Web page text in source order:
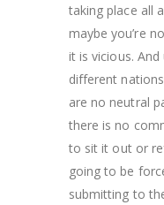
taking place all
maybe you’re
it is vicious.
different
are no neutral
there is no
to sit it out or
going to be
submitting to